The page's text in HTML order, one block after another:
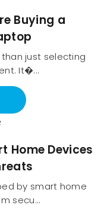
Buying a
just selecting
It�...
Home Devices
by smart home
secu...